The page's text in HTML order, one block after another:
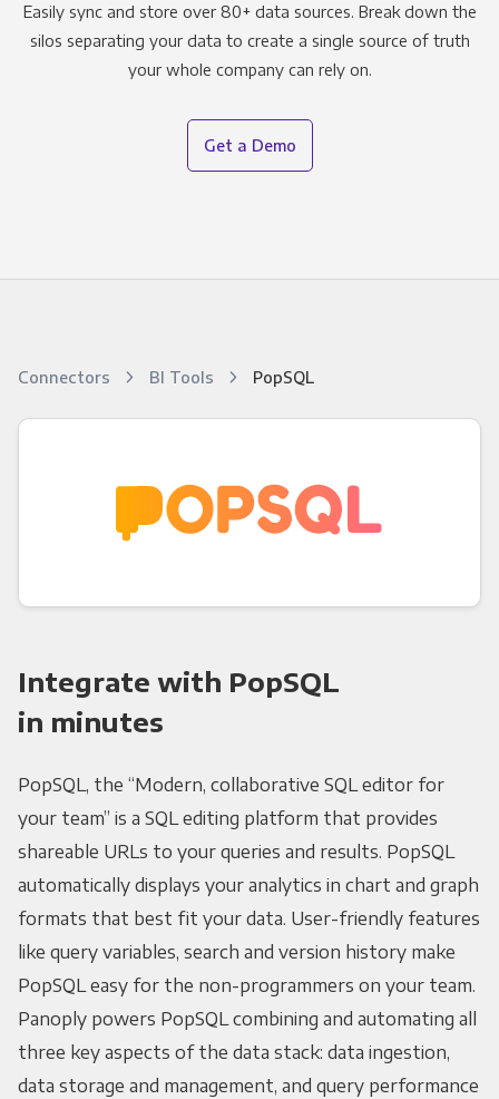
Easily sync and store over 80+ data sources. Break down the
silos separating your data to create a single source of truth
your whole company can rely on.
Get a Demo
Connectors BI Tools PopSQL
Integrate with PopSQL
in minutes
PopSQL, the “Modern, collaborative SQL editor for
your team” is a SQL editing platform that provides
shareable URLs to your queries and results. PopSQL
automatically displays your analytics in chart and graph
formats that best fit your data. User-friendly features
like query variables, search and version history make
PopSQL easy for the non-programmers on your team.
Panoply powers PopSQL combining and automating all
three key aspects of the data stack: data ingestion,
data storage and management, and query performance